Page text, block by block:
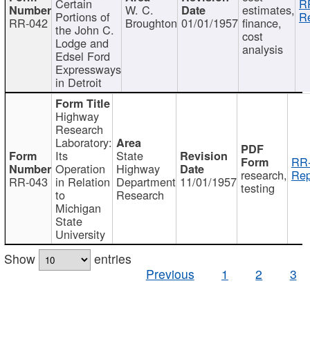
RR-042 Portions of
the John C.
Lodge and
Edsel Ford
Expressways
in Detroit
W. C.
Broughton 01/01/1957
estimates,
finance,
cost
analysis
RR-043
Highway
Research
Laboratory:
Its
Operation
in Relation
to
Michigan
State
University
State
Highway
Department
Research
11/01/1957 research,
testing
Show
entries
Previous
1 2 3